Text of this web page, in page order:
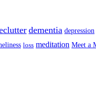
dementia depression
loss meditation Meet a